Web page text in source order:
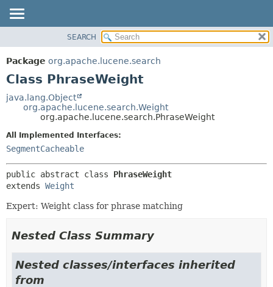
PACKAGE
CLASS
TREE
DEPRECATED
METHOD
METHOD
SEARCH
Package org.apache.lucene.search
Class PhraseWeight
java.lang.Object
org.apache.lucene.search.Weight
org.apache.lucene.search.PhraseWeight
All Implemented Interfaces:
SegmentCacheable
public abstract class PhraseWeight
extends Weight
Expert: Weight class for phrase matching
Nested Class Summary
Nested classes/interfaces inherited
from